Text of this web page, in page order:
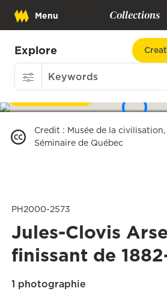
Menu Collections
Explore
Download
Credit : Musée de la
Séminaire de Québec
PH2000-2573
Jules-Clovis
finissant de
1 photographie